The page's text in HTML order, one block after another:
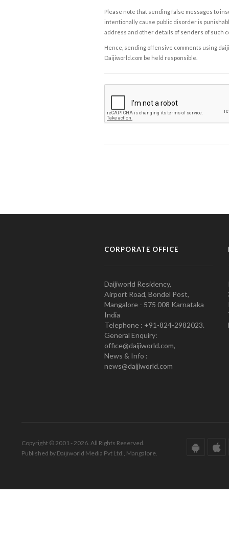
Please note that sending false messages to
intentionally cause public disorder is
address and other details of senders of such
Hence, sending offensive comments using
Daijiworld.com be held responsible.
CORPORATE OFFICE
Daijiworld Residency,
Airport Road, Bondel Post,
Mangalore - 575 008 Karnataka
India
Telephone : +91-824-2982023.
General Enquiry:
office@daijiworld.com,
News & Info :
news@daijiworld.com
Copyright © 2001 - 2026. All Rights Reserved.
Published by Daijiworld Media Pvt Ltd., Mangalore.